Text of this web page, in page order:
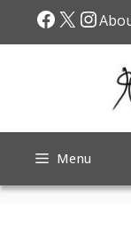
Facebook
X
Menu